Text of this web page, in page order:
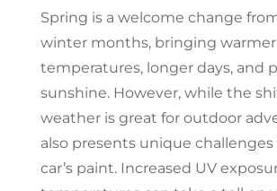
Spring is a welcome change
winter months, bringing warmer
temperatures, longer days, and
sunshine. However, while the
weather is great for outdoor
also presents unique challenges
car’s paint. Increased UV